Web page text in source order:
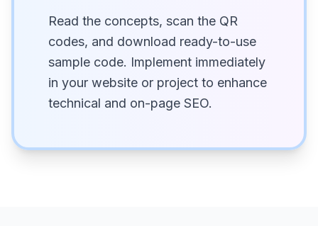
Read the concepts, scan the QR
codes, and download ready-to-use
sample code. Implement immediately
in your website or project to enhance
technical and on-page SEO.